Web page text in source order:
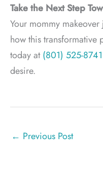
Take the Next Step
Your mommy
how this transformative
today at(801) 525-8741
desire.
← Previous Post